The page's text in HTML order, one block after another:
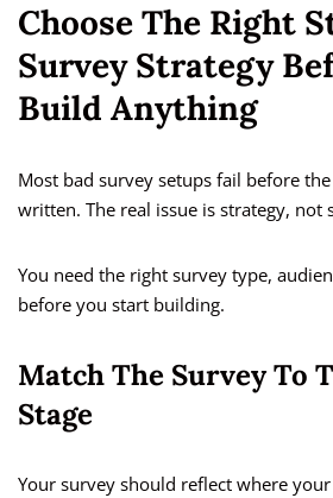
Choose The Right
Survey Strategy
Build Anything
Most bad survey setups fail before
written. The real issue is strategy, not
You need the right survey type,
before you start building.
Match The Survey To
Stage
Your survey should reflect where